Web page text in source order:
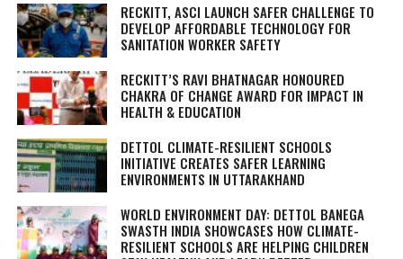
RECKITT, ASCI LAUNCH SAFER CHALLENGE TO
DEVELOP AFFORDABLE TECHNOLOGY FOR
SANITATION WORKER SAFETY
RECKITT’S RAVI BHATNAGAR HONOURED
CHAKRA OF CHANGE AWARD FOR IMPACT IN
HEALTH & EDUCATION
DETTOL CLIMATE-RESILIENT SCHOOLS
INITIATIVE CREATES SAFER LEARNING
ENVIRONMENTS IN UTTARAKHAND
WORLD ENVIRONMENT DAY: DETTOL BANEGA
SWASTH INDIA SHOWCASES HOW CLIMATE-
RESILIENT SCHOOLS ARE HELPING CHILDREN